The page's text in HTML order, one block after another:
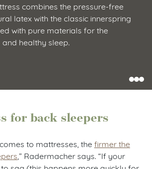
combines the pressure-free
latex with the classic innerspring
with pure materials for the
healthy sleep.
for back sleepers
to mattresses, the firmer the
,” Radermacher says. “If your